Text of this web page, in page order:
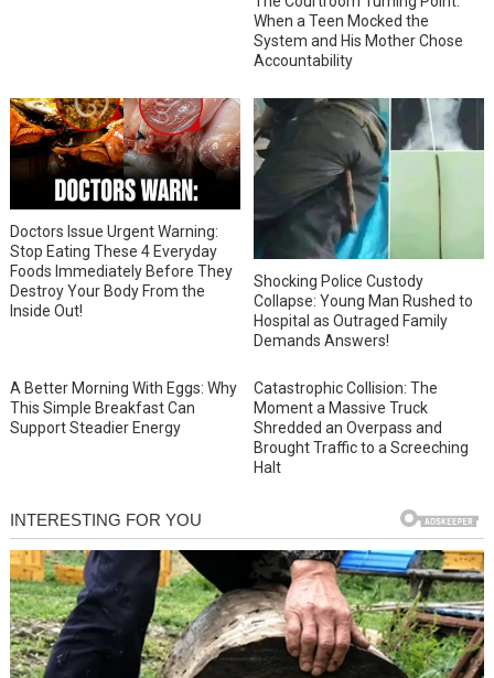
When a Teen Mocked the
System and His Mother Chose
Accountability
Doctors Issue Urgent Warning:
Stop Eating These 4 Everyday
Foods Immediately Before They
Destroy Your Body From the
Inside Out!
Shocking Police Custody
Collapse: Young Man Rushed to
Hospital as Outraged Family
Demands Answers!
A Better Morning With Eggs: Why
This Simple Breakfast Can
Support Steadier Energy
Catastrophic Collision: The
Moment a Massive Truck
Shredded an Overpass and
Brought Traffic to a Screeching
Halt